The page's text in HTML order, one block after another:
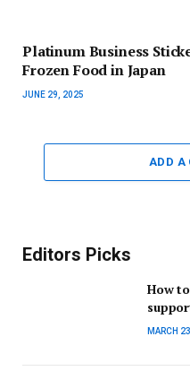
Platinum Business
Frozen Food in Japan
JUNE 29, 2025
ADD A
Editors Picks
How
MARCH